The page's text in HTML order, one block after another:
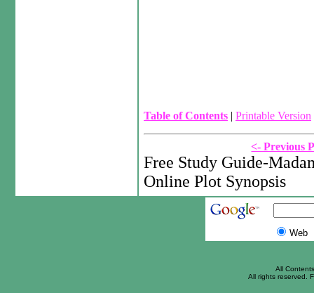
Table of Contents | Printable Version
<- Previous
Free Study Guide-
Online Plot Synopsis
Web
All
All rights reserved.